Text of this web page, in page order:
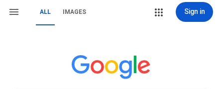
ALL IMAGES Sign in